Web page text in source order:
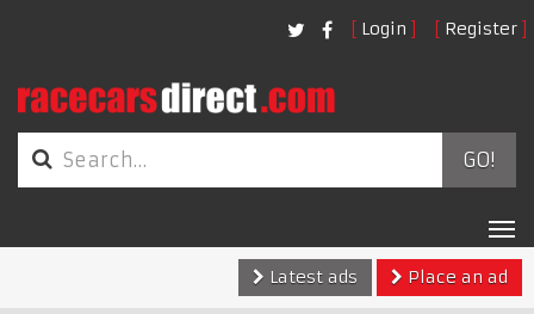
Login Register
GO!
Latest ads
Place an ad